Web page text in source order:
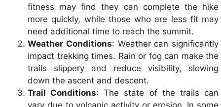
fitness may find they can complete the hike
more quickly, while those who are less fit may
need additional time to reach the summit.
Weather Conditions: Weather can significantly
impact trekking times. Rain or fog can make the
trails slippery and reduce visibility, slowing
down the ascent and descent.
Trail Conditions: The state of the trails can
vary due to volcanic activity or erosion. In some